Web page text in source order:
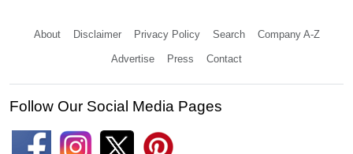
About Disclaimer Privacy Policy Search Company A-Z
Advertise Press Contact
Follow Our Social Media Pages